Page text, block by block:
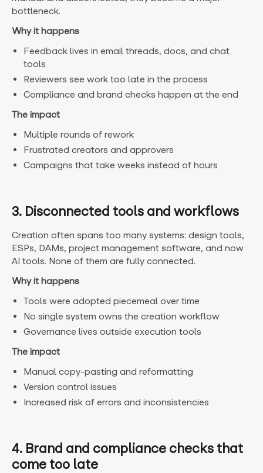
bottleneck.
Why it happens
Feedback lives in email threads, docs, and chat
tools
Reviewers see work too late in the process
Compliance and brand checks happen at the end
The impact
Multiple rounds of rework
Frustrated creators and approvers
Campaigns that take weeks instead of hours
3. Disconnected tools and workflows
Creation often spans too many systems: design tools,
ESPs, DAMs, project management software, and now
AI tools. None of them are fully connected.
Why it happens
Tools were adopted piecemeal over time
No single system owns the creation workflow
Governance lives outside execution tools
The impact
Manual copy-pasting and reformatting
Version control issues
Increased risk of errors and inconsistencies
4. Brand and compliance checks that
come too late